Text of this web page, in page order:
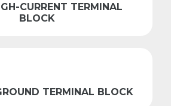
CURRENT TERMINAL
BLOCK
TERMINAL BLOCK